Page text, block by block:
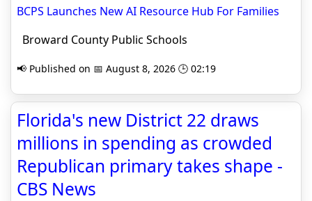
BCPS Launches New AI Resource Hub For Families
Broward County Public Schools
📢 Published on 📅 August 8, 2026 🕒 02:19
Florida's new District 22 draws
millions in spending as crowded
Republican primary takes shape -
CBS News